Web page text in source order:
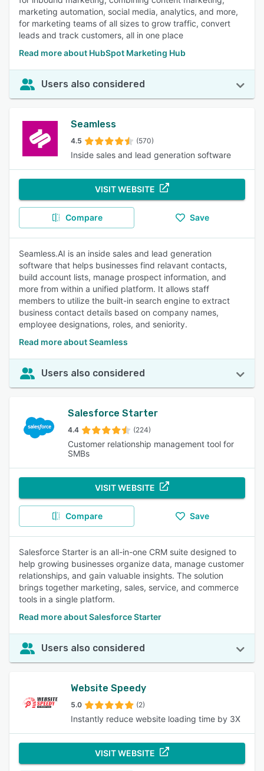
marketing automation, social media, analytics, and more,
for marketing teams of all sizes to grow traffic, convert
leads and track customers, all in one place
Read more about HubSpot Marketing Hub
Users also considered
Seamless
4.5 (570)
Inside sales and lead generation software
VISIT WEBSITE
Compare Save
Seamless.AI is an inside sales and lead generation
software that helps businesses find relavant contacts,
build account lists, manage prospect information, and
more from within a unified platform. It allows staff
members to utilize the built-in search engine to extract
business contact details based on company names,
employee designations, roles, and seniority.
Read more about Seamless
Users also considered
Salesforce Starter
4.4 (224)
Customer relationship management tool for
SMBs
VISIT WEBSITE
Compare Save
Salesforce Starter is an all-in-one CRM suite designed to
help growing businesses organize data, manage customer
relationships, and gain valuable insights. The solution
brings together marketing, sales, service, and commerce
tools in a single platform.
Read more about Salesforce Starter
Users also considered
Website Speedy
5.0 (2)
Instantly reduce website loading time by 3X
VISIT WEBSITE